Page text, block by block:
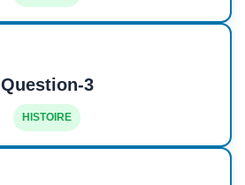
Question-3
HISTOIRE